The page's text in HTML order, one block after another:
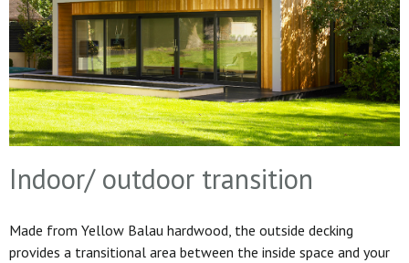
Indoor/ outdoor transition
Made from Yellow Balau hardwood, the outside decking
provides a transitional area between the inside space and your